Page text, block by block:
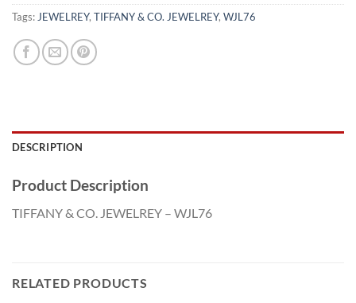
Tags: JEWELREY, TIFFANY & CO. JEWELREY, WJL76
DESCRIPTION
Product Description
TIFFANY & CO. JEWELREY – WJL76
RELATED PRODUCTS